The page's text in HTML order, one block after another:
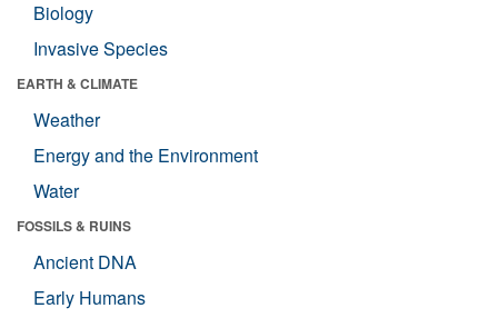
Biology
Invasive Species
EARTH & CLIMATE
Weather
Energy and the Environment
Water
FOSSILS & RUINS
Ancient DNA
Early Humans